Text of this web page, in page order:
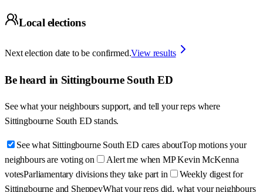
Local elections
Next election date to be confirmed.View results
Be heard in Sittingbourne South ED
See what your neighbours support, and tell your reps where
Sittingbourne South ED stands.
See what Sittingbourne South ED cares aboutTop motions your
neighbours are voting on
Alert me when MP Kevin McKenna
votesParliamentary divisions they take part in
Weekly digest for
Sittingbourne and SheppeyWhat your reps did, what your neighbours